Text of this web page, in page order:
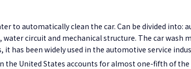
to automatically clean the car. Can be divided into:
circuit and mechanical structure. The car wash
has been widely used in the automotive service
the United States accounts for almost one-fifth of